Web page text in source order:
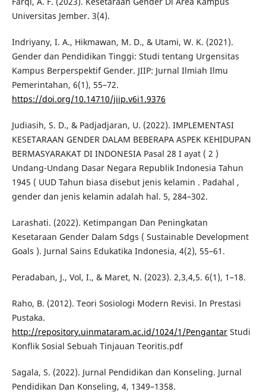
Universitas Jember. 3(4).
Indriyany, I. A., Hikmawan, M. D., & Utami, W. K. (2021).
Gender dan Pendidikan Tinggi: Studi tentang Urgensitas
Kampus Berperspektif Gender. JIIP: Jurnal Ilmiah Ilmu
Pemerintahan, 6(1), 55–72.
https://doi.org/10.14710/jiip.v6i1.9376
Judiasih, S. D., & Padjadjaran, U. (2022). IMPLEMENTASI
KESETARAAN GENDER DALAM BEBERAPA ASPEK KEHIDUPAN
BERMASYARAKAT DI INDONESIA Pasal 28 I ayat ( 2 )
Undang-Undang Dasar Negara Republik Indonesia Tahun
1945 ( UUD Tahun biasa disebut jenis kelamin . Padahal ,
gender dan jenis kelamin adalah hal. 5, 284–302.
Larashati. (2022). Ketimpangan Dan Peningkatan
Kesetaraan Gender Dalam Sdgs ( Sustainable Development
Goals ). Jurnal Sains Edukatika Indonesia, 4(2), 55–61.
Peradaban, J., Vol, I., & Maret, N. (2023). 2,3,4,5. 6(1), 1–18.
Raho, B. (2012). Teori Sosiologi Modern Revisi. In Prestasi
Pustaka.
http://repository.uinmataram.ac.id/1024/1/PengantarStudi
Konflik Sosial Sebuah Tinjauan Teoritis.pdf
Sagala, S. (2022). Jurnal Pendidikan dan Konseling. Jurnal
Pendidikan Dan Konseling, 4, 1349–1358.